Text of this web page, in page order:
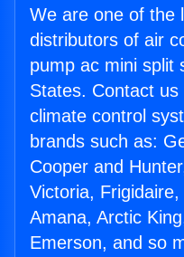
We are one of the
distributors of air
pump ac mini split
States. Contact
climate control
brands such as:
Cooper and
Victoria,
Amana, Arctic
Emerson, and so